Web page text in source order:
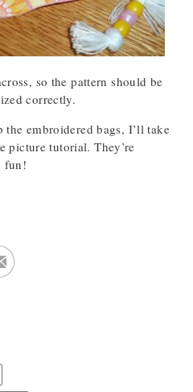
so the pattern should be
correctly.
the embroidered bags, I’ll take
picture tutorial. They’re
fun!